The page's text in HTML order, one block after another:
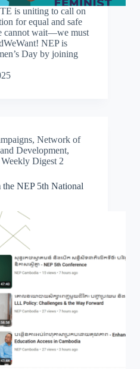
is uniting to call on
for equal and safe
cannot wait—we must
NEP is
Day by joining
, Network of
Development,
Weekly Digest 2
the NEP 5th National